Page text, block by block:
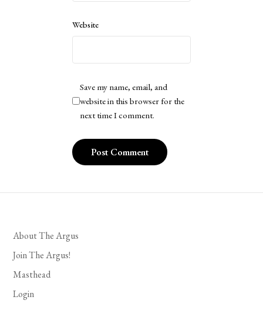
Website
Save my name, email, and
website in this browser for the
next time I comment.
About The Argus
Join The Argus!
Masthead
Login